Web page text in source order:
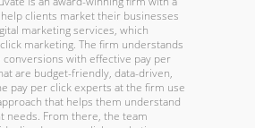
clients market their businesses
marketing services, which
marketing. The firm understands
with effective pay per
are budget-friendly, data-driven,
pay per click experts at the firm use
that helps them understand
needs. From there, the team